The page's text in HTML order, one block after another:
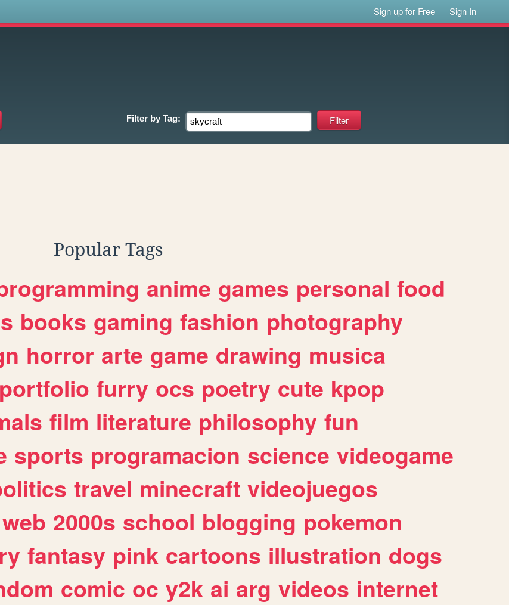
Sign up for Free Sign In
Filter by Tag:
Popular Tags
anime games personal food
books gaming fashion photography
horror arte game drawing musica
portfolio furry ocs poetry cute kpop
film literature philosophy fun
sports programacion science videogame
travel minecraft videojuegos
web 2000s school blogging pokemon
fantasy pink cartoons illustration dogs
comic oc y2k ai arg videos internet